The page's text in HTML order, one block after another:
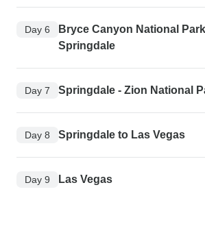
Day 6
Bryce Canyon National
Springdale
Day 7 Springdale - Zion National
Day 8 Springdale to Las Vegas
Day 9 Las Vegas